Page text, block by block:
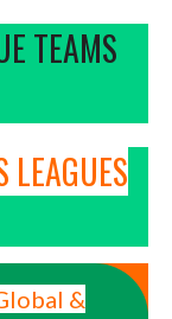
TEAMS
LEAGUES
&